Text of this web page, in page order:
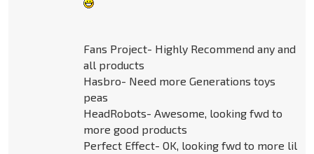
Fans Project- Highly Recommend any and
all products
Hasbro- Need more Generations toys
peas
HeadRobots- Awesome, looking fwd to
more good products
Perfect Effect- OK, looking fwd to more lil